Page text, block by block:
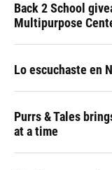
Back 2 School
Multipurpose
Lo escuchaste en
Purrs & Tales
at a time